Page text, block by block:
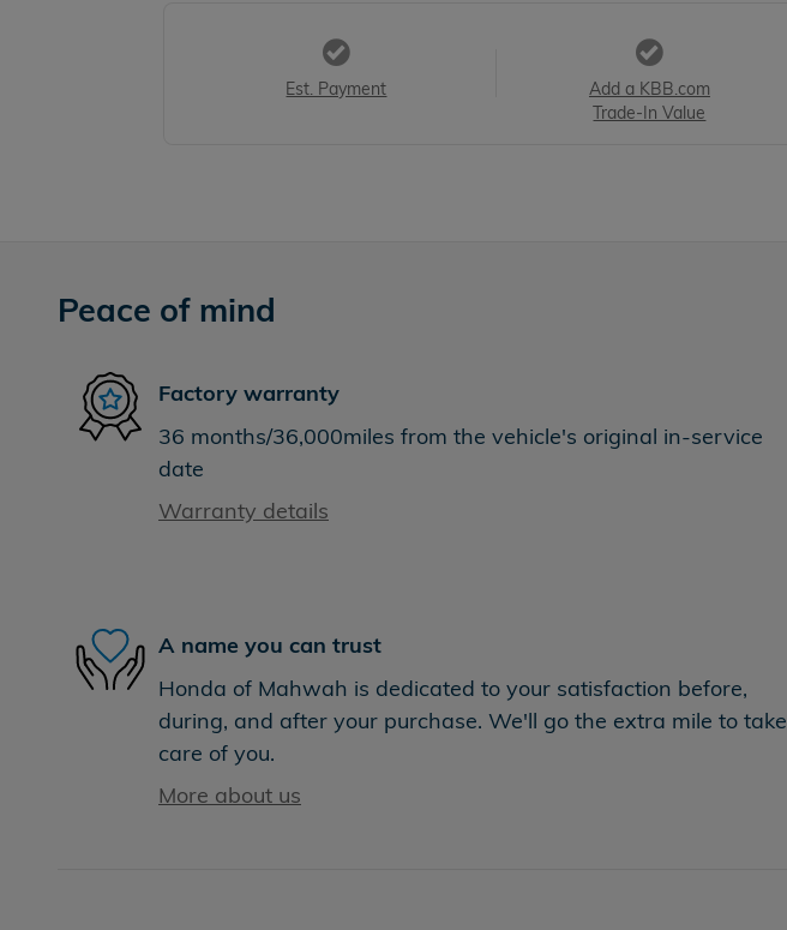
Est. Payment
Add a KBB.com
Trade-In Value
Peace of mind
Factory warranty
36 months/36,000miles from the vehicle's original in-service
date
Warranty details
A name you can trust
Honda of Mahwah is dedicated to your satisfaction before,
during, and after your purchase. We'll go the extra mile to take
care of you.
More about us